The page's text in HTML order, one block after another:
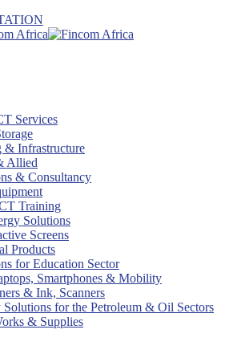
Services
& Infrastructure
Allied
& Consultancy
Training
Solutions
Screens
Products
for Education Sector
Smartphones & Mobility
& Ink, Scanners
Solutions for the Petroleum & Oil Sectors
& Supplies